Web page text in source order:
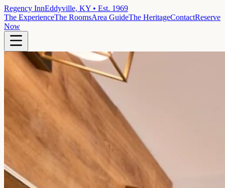
Regency InnEddyville, KY • Est. 1969
The ExperienceThe RoomsArea GuideThe HeritageContactReserve
Now